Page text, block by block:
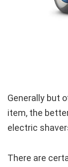
Generally but
item, the
electric
There are